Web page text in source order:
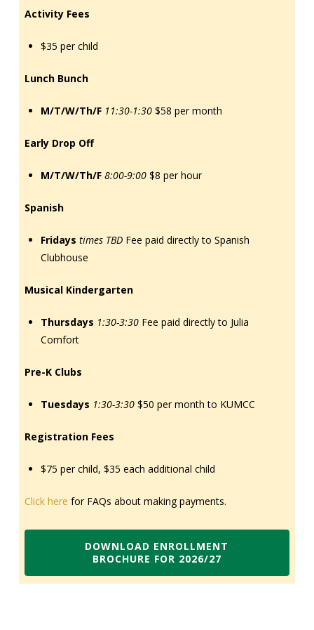
Activity Fees
$35 per child
Lunch Bunch
M/T/W/Th/F 11:30-1:30 $58 per month
Early Drop Off
M/T/W/Th/F 8:00-9:00 $8 per hour
Spanish
Fridays times TBD Fee paid directly to Spanish
Clubhouse
Musical Kindergarten
Thursdays 1:30-3:30 Fee paid directly to Julia
Comfort
Pre-K Clubs
Tuesdays 1:30-3:30 $50 per month to KUMCC
Registration Fees
$75 per child, $35 each additional child
Click here for FAQs about making payments.
DOWNLOAD ENROLLMENT
BROCHURE FOR 2026/27